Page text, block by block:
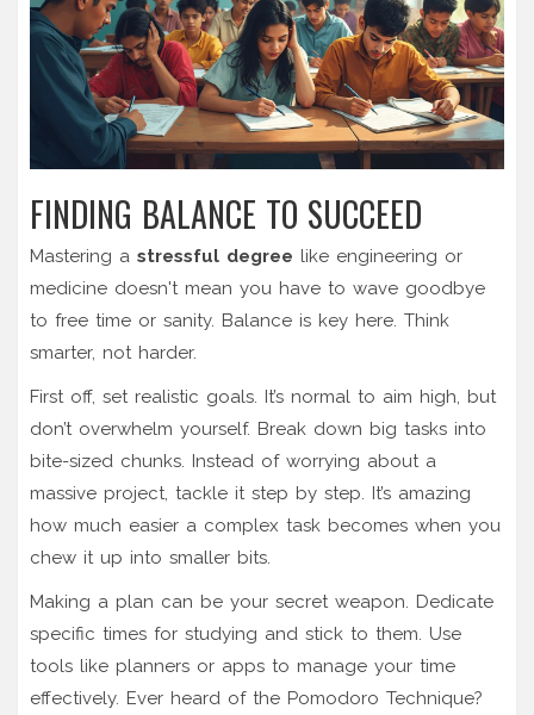
FINDING BALANCE TO SUCCEED
Mastering a stressful degree like engineering or
medicine doesn't mean you have to wave goodbye
to free time or sanity. Balance is key here. Think
smarter, not harder.
First off, set realistic goals. It’s normal to aim high, but
don’t overwhelm yourself. Break down big tasks into
bite-sized chunks. Instead of worrying about a
massive project, tackle it step by step. It’s amazing
how much easier a complex task becomes when you
chew it up into smaller bits.
Making a plan can be your secret weapon. Dedicate
specific times for studying and stick to them. Use
tools like planners or apps to manage your time
effectively. Ever heard of the Pomodoro Technique?